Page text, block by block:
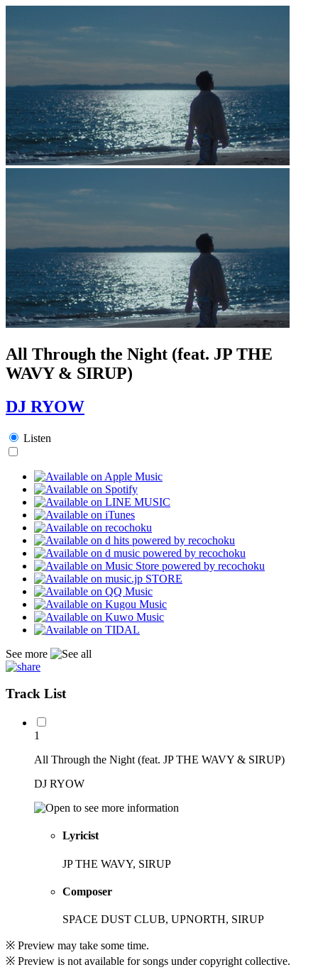
All Through the Night (feat. JP THE
WAVY & SIRUP)
DJ RYOW
Listen
See more
Track List
1
All Through the Night (feat. JP THE WAVY & SIRUP)
DJ RYOW
Lyricist
JP THE WAVY, SIRUP
Composer
SPACE DUST CLUB, UPNORTH, SIRUP
※ Preview may take some time.
※ Preview is not available for songs under copyright collective.